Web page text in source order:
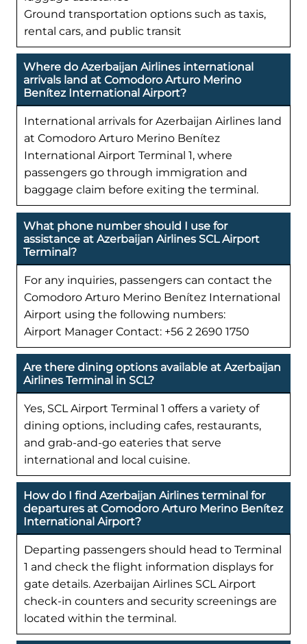
Ground transportation options such as taxis,
rental cars, and public transit
Where do Azerbaijan Airlines international
arrivals land at Comodoro Arturo Merino
Benítez International Airport?
International arrivals for Azerbaijan Airlines land
at Comodoro Arturo Merino Benítez
International Airport Terminal 1, where
passengers go through immigration and
baggage claim before exiting the terminal.
What phone number should I use for
assistance at Azerbaijan Airlines SCL Airport
Terminal?
For any inquiries, passengers can contact the
Comodoro Arturo Merino Benítez International
Airport using the following numbers:
Airport Manager Contact: +56 2 2690 1750
Are there dining options available at Azerbaijan
Airlines Terminal in SCL?
Yes, SCL Airport Terminal 1 offers a variety of
dining options, including cafes, restaurants,
and grab-and-go eateries that serve
international and local cuisine.
How do I find Azerbaijan Airlines terminal for
departures at Comodoro Arturo Merino Benítez
International Airport?
Departing passengers should head to Terminal
1 and check the flight information displays for
gate details. Azerbaijan Airlines SCL Airport
check-in counters and security screenings are
located within the terminal.